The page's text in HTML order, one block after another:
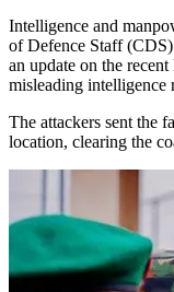
Intelligence and
of Defence Staff
an update on the
misleading intelligence
The attackers sent the
location, clearing the